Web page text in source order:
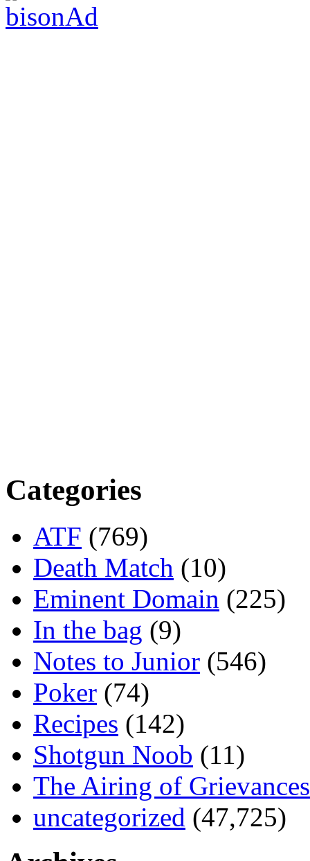
Categories
ATF (769)
Death Match (10)
Eminent Domain (225)
In the bag (9)
Notes to Junior (546)
Poker (74)
Recipes (142)
Shotgun Noob (11)
The Airing of Grievances
uncategorized (47,725)